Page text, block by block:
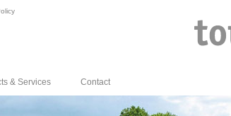
& Services Contact